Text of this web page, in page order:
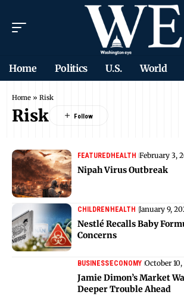
Home Politics U.S. World
Home » Risk
Risk
FEATUREDHEALTH February 3,
Nipah Virus Outbreak
CHILDRENHEALTH January 9,
Nestlé Recalls Baby
Concerns
BUSINESSECONOMY October
Jamie Dimon’s Market
Deeper Trouble Ahead